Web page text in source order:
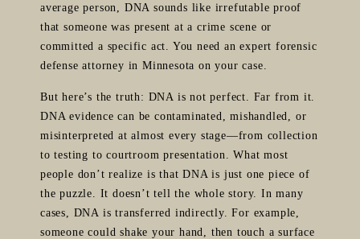
average person, DNA sounds like irrefutable proof
that someone was present at a crime scene or
committed a specific act. You need an expert forensic
defense attorney in Minnesota on your case.
But here’s the truth: DNA is not perfect. Far from it.
DNA evidence can be contaminated, mishandled, or
misinterpreted at almost every stage—from collection
to testing to courtroom presentation. What most
people don’t realize is that DNA is just one piece of
the puzzle. It doesn’t tell the whole story. In many
cases, DNA is transferred indirectly. For example,
someone could shake your hand, then touch a surface